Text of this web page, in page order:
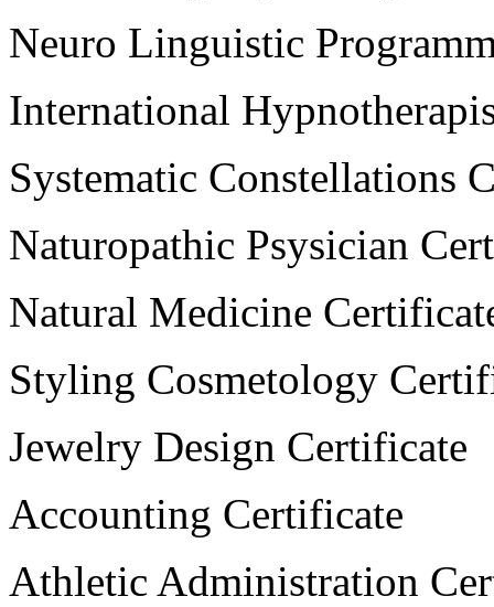
Neuro Linguistic
International
Systematic Constellations
Naturopathic Psysician
Natural Medicine
Styling Cosmetology
Jewelry Design Certificate
Accounting Certificate
Athletic Administration